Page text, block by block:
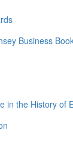
Business
in the History of